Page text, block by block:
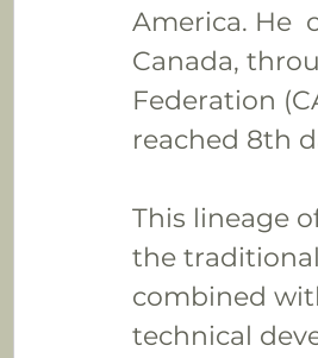
America. He
Canada,
Federation
reached 8th
This lineage
the
combined
technical